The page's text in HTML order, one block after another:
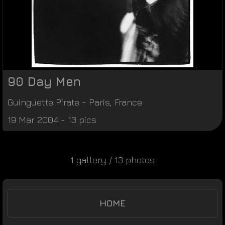
90 Day Men
Guinguette Pirate - Paris France
19 Mar 2004 - 13 pics
1 gallery / 13 photos
HOME